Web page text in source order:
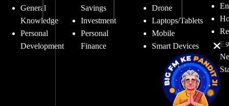
General
Knowledge
Personal
Development
Savings
Investment
Personal
Finance
Drone
Laptops/Tablets
Mobile
Smart Devices